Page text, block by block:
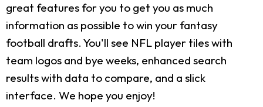
great features for you to get you as much
information as possible to win your fantasy
football drafts. You'll see NFL player tiles with
team logos and bye weeks, enhanced search
results with data to compare, and a slick
interface. We hope you enjoy!